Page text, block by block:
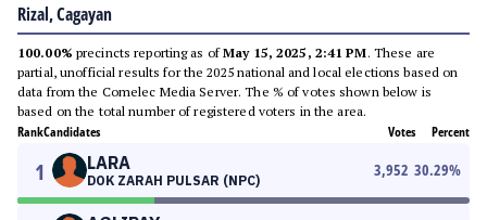
Rizal, Cagayan
100.00% precincts reporting as ofMay 15, 2025, 2:41 PM. These are
partial, unofficial results for the 2025 national and local elections based on
data from the Comelec Media Server. The % of votes shown below is
based on the total number of registered voters in the area.
RankCandidates Votes Percent
1 LARA
DOK ZARAH PULSAR (NPC)
3,952 30.29%